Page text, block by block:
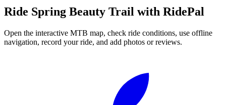
Ride Spring Beauty Trail with RidePal
Open the interactive MTB map, check ride conditions, use offline
navigation, record your ride, and add photos or reviews.